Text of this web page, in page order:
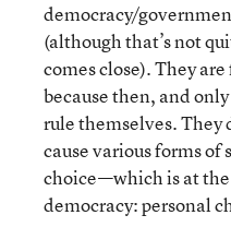
democracy/
(although that’s not
comes close). They
because then, and
rule themselves. They
cause various forms
choice—which is at
democracy: personal